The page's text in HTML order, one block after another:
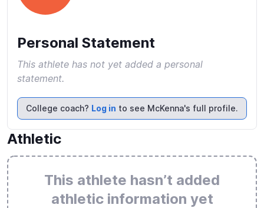
Personal Statement
This athlete has not yet added a personal
statement.
College coach? Log in to see McKenna's full profile.
Athletic
This athlete hasn’t added
athletic information yet